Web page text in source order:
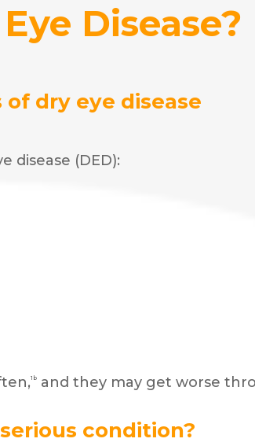
Disease?
dry eye disease
disease (DED):
1b and they may get worse
condition?